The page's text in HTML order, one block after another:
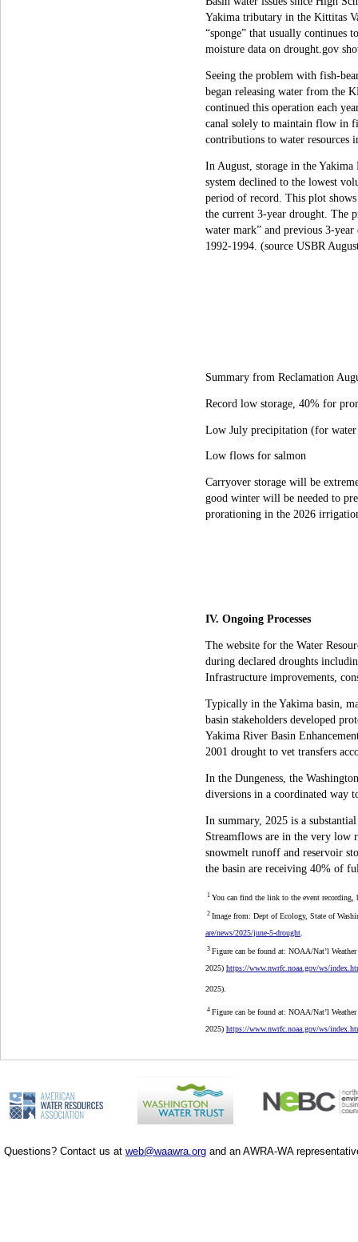
Yakima tributary in the Kittitas
“sponge” that usually continues
moisture data on drought.gov
Seeing the problem with fish-
began releasing water from the
continued this operation each
canal solely to maintain flow in
contributions to water resources
In August, storage in the Yakima
system declined to the lowest
period of record. This plot
the current 3-year drought. The
water mark” and previous 3-year
1992-1994. (source USBR
Summary from Reclamation
Record low storage, 40% for
Low July precipitation (for water
Low flows for salmon
Carryover storage will be
good winter will be needed to
prorationing in the 2026
IV. Ongoing Processes
The website for the Water
during declared droughts
Infrastructure improvements,
Typically in the Yakima basin,
basin stakeholders developed
Yakima River Basin
2001 drought to vet transfers
In the Dungeness, the
diversions in a coordinated way
In summary, 2025 is a
Streamflows are in the very low
snowmelt runoff and reservoir
the basin are receiving 40% of
1 You can find the link to the event recording,
2 Image from: Dept of Ecology, State of
are/news/2025/june-5-drought
3 Figure can be found at: NOAA/Nat’l
2025) https://www.nwrfc.noaa.gov/ws/
2025).
4 Figure can be found at: NOAA/Nat’l
2025) https://www.nwrfc.noaa.gov/ws/
Questions? Contact us at web@waawra.org and an AWRA-WA